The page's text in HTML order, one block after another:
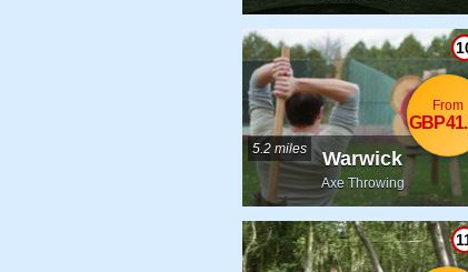
Warwick
Axe Throwing
5.2 miles
From